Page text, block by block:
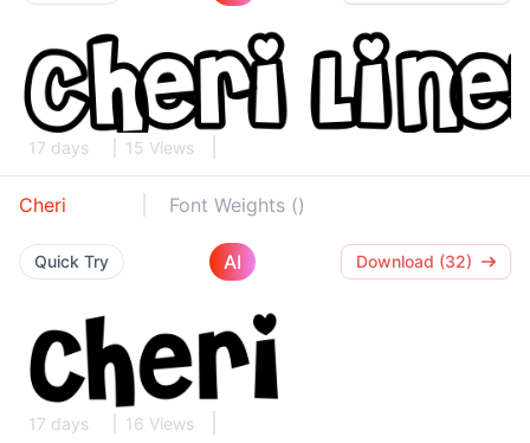
17 days 15 Views
Cheri Font Weights ()
Quick Try AI Download (32)
17 days 16 Views